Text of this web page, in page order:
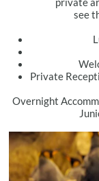
see
Private
Overnight